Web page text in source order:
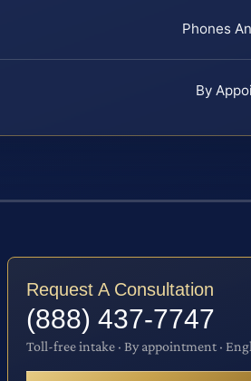
Phones
By
Request A Consultation
(888) 437-7747
Toll-free intake · By appointment ·